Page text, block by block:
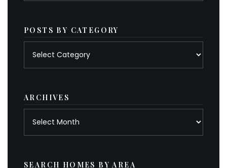
POSTS BY CATEGORY
ARCHIVES
SEARCH HOMES BY AREA